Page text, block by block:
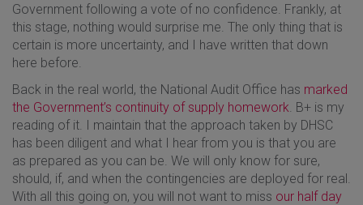
Government following a vote of no confidence. Frankly, at
this stage, nothing would surprise me. The only thing that is
certain is more uncertainty, and I have written that down
here before.
Back in the real world, the National Audit Office has marked
the Government’s continuity of supply homework . B+ is my
reading of it. I maintain that the approach taken by DHSC
has been diligent and what I hear from you is that you are
as prepared as you can be. We will only know for sure,
should, if, and when the contingencies are deployed for real.
With all this going on, you will not want to miss our half day